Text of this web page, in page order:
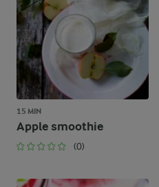
15 MIN
Apple smoothie
(0)